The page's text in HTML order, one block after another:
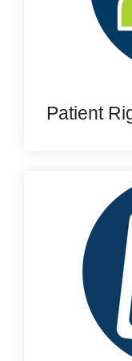
Patient